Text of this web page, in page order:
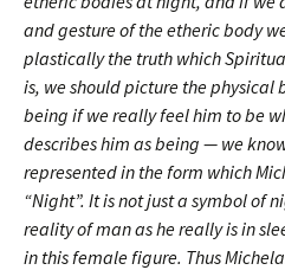
and gesture of the etheric body
plastically the truth which
is, we should picture the physical
being if we really feel him to be
describes him as being — we
represented in the form which
“Night”. It is not just a symbol of
reality of man as he really is in
in this female figure. Thus